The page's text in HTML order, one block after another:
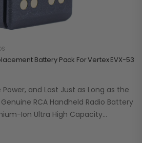
Battery Pack For Vertex EVX-
and Last Just as Long as the
RCA Handheld Radio Battery
Ion Ultra High Capacity